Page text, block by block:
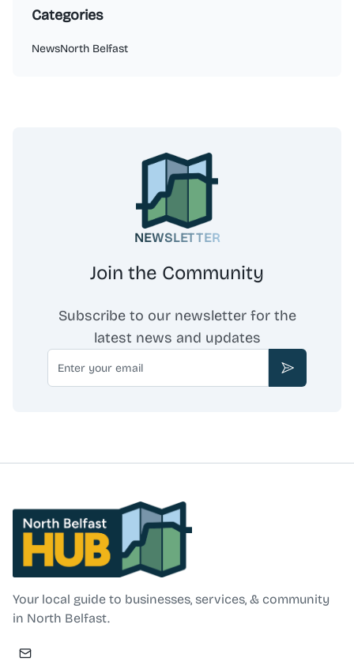
Categories
NewsNorth Belfast
NEWSLETTER
Join the Community
Subscribe to our newsletter for the
latest news and updates
Email
Subscribe
North Belfast Hub
Your local guide to businesses, services, & community
in North Belfast.